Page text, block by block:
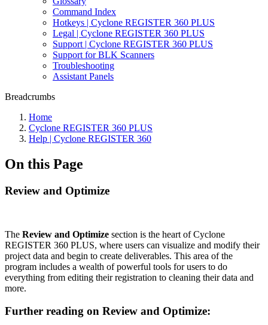
Command Index
Hotkeys | Cyclone REGISTER 360 PLUS
Legal | Cyclone REGISTER 360 PLUS
Support | Cyclone REGISTER 360 PLUS
Support for BLK Scanners
Troubleshooting
Assistant Panels
Breadcrumbs
Home
Cyclone REGISTER 360 PLUS
Help | Cyclone REGISTER 360
On this Page
Review and Optimize
The Review and Optimize section is the heart of Cyclone
REGISTER 360 PLUS, where users can visualize and modify their
project data and begin to create deliverables. This area of the
program includes a wealth of powerful tools for users to do
everything from editing their registration to cleaning their data and
more.
Further reading on Review and Optimize: